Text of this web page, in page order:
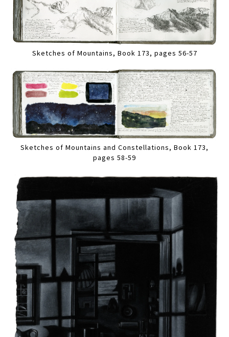
Sketches of Mountains, Book 173, pages 56-57
Sketches of Mountains and Constellations, Book 173,
pages 58-59